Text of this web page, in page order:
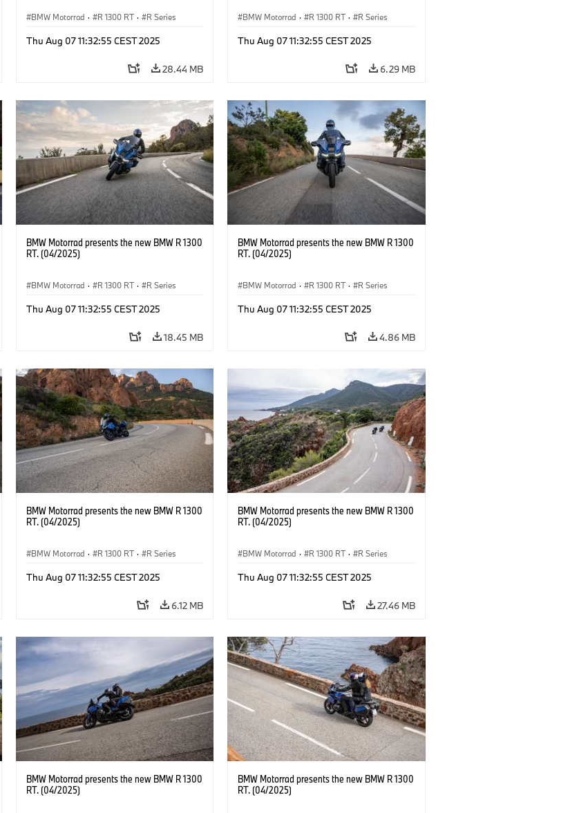
BMW Motorrad · R 1300 RT · R Series
Thu Aug 07 11:32:55 CEST 2025
28.44 MB
BMW Motorrad · R 1300 RT · R Series
Thu Aug 07 11:32:55 CEST 2025
6.29 MB
BMW Motorrad presents the new BMW R 1300
RT. (04/2025)
BMW Motorrad · R 1300 RT · R Series
Thu Aug 07 11:32:55 CEST 2025
18.45 MB
BMW Motorrad presents the new BMW R 1300
RT. (04/2025)
BMW Motorrad · R 1300 RT · R Series
Thu Aug 07 11:32:55 CEST 2025
4.86 MB
BMW Motorrad presents the new BMW R 1300
RT. (04/2025)
BMW Motorrad · R 1300 RT · R Series
Thu Aug 07 11:32:55 CEST 2025
6.12 MB
BMW Motorrad presents the new BMW R 1300
RT. (04/2025)
BMW Motorrad · R 1300 RT · R Series
Thu Aug 07 11:32:55 CEST 2025
27.46 MB
BMW Motorrad presents the new BMW R 1300
RT. (04/2025)
BMW Motorrad presents the new BMW R 1300
RT. (04/2025)